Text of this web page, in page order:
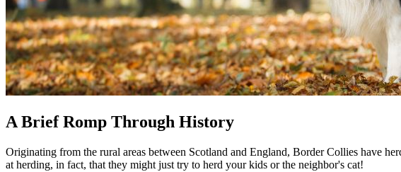
A Brief Romp Through History
Originating from the rural areas between Scotland and England, Border Collies have
at herding, in fact, that they might just try to herd your kids or the neighbor's cat!